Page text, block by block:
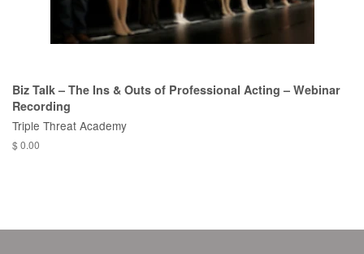
Biz Talk – The Ins & Outs of Professional Acting – Webinar
Recording
Triple Threat Academy
$ 0.00